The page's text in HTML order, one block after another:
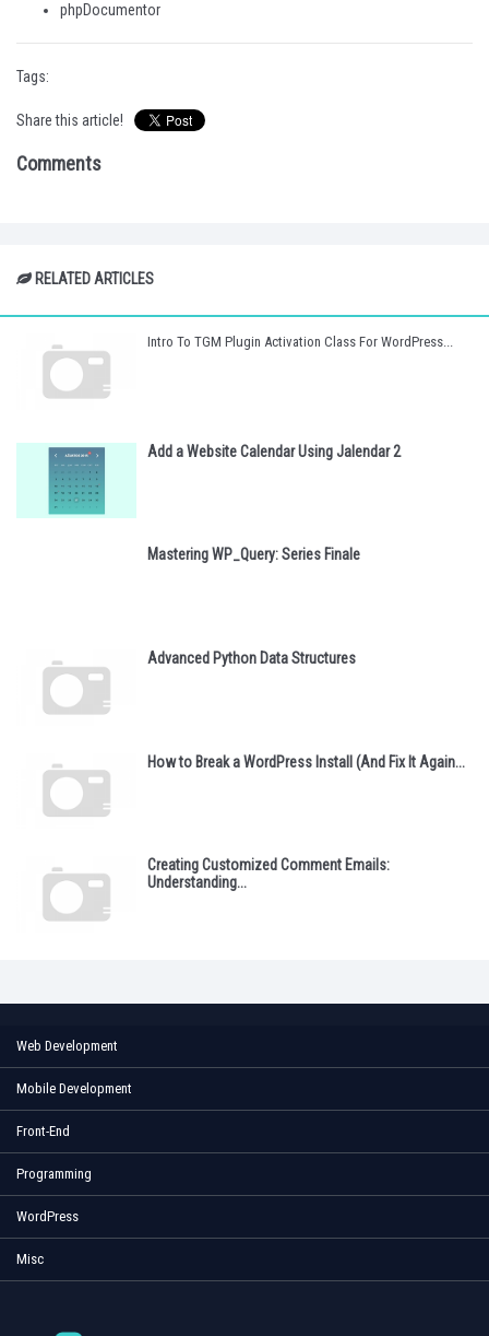
phpDocumentor
Tags:
Share this article!
Comments
RELATED ARTICLES
Intro To TGM Plugin Activation Class For WordPress...
Add a Website Calendar Using Jalendar 2
Mastering WP_Query: Series Finale
Advanced Python Data Structures
How to Break a WordPress Install (And Fix It Again...
Creating Customized Comment Emails:
Understanding...
Web Development
Mobile Development
Front-End
Programming
WordPress
Misc